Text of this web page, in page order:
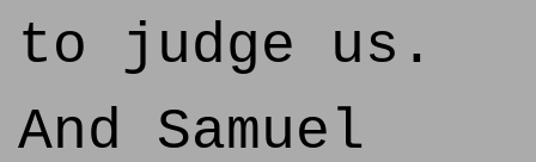
to judge us.
And Samuel